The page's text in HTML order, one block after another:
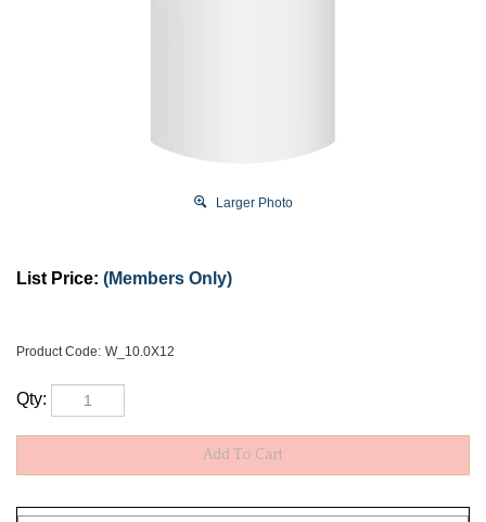
Larger Photo
List Price: (Members Only)
Product Code: W_10.0X12
Qty: